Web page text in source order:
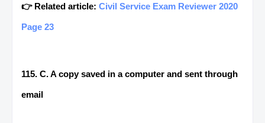
👉 Related article: Civil Service Exam Reviewer 2020
Page 23
115. C. A copy saved in a computer and sent through
email